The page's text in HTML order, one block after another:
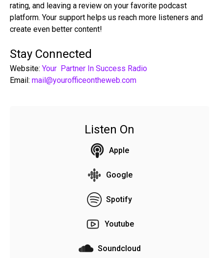
rating, and leaving a review on your favorite podcast
platform. Your support helps us reach more listeners and
create even better content!
Stay Connected
Website: Your Partner In Success Radio
Email: mail@yourofficeontheweb.com
Listen On
Apple
Google
Spotify
Youtube
Soundcloud